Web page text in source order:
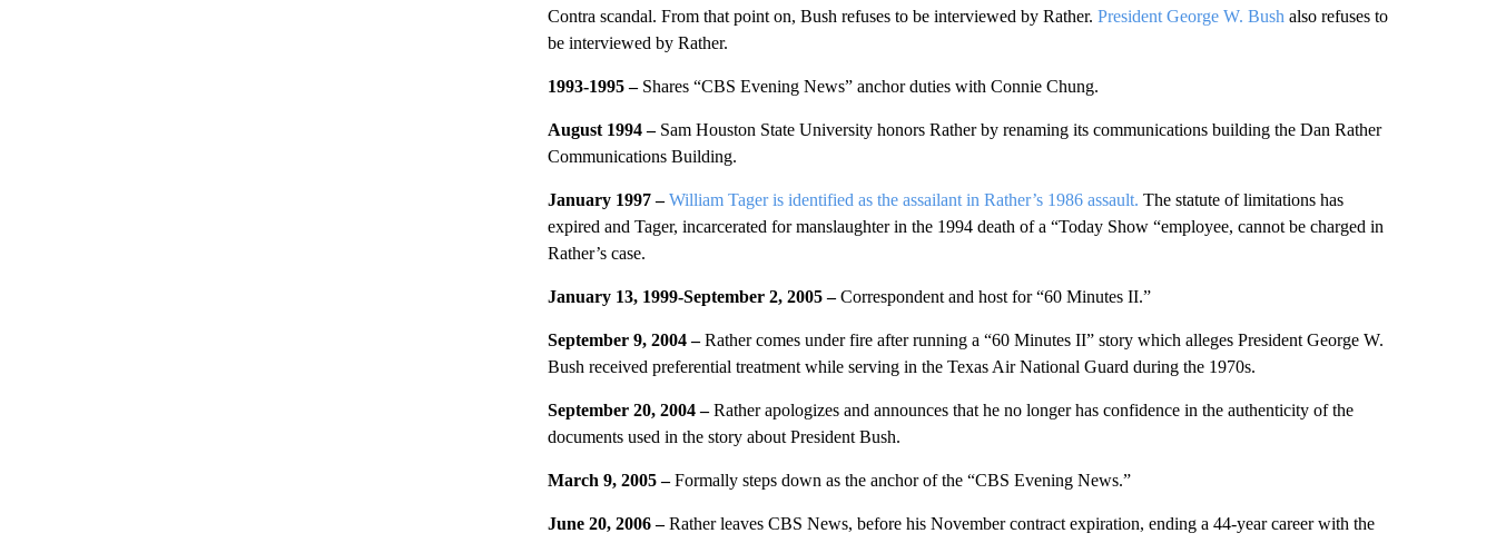
Contra scandal. From that point on, Bush refuses to be interviewed by Rather. President George W. Bush also refuses to
be interviewed by Rather.
1993-1995 – Shares “CBS Evening News” anchor duties with Connie Chung.
August 1994 – Sam Houston State University honors Rather by renaming its communications building the Dan Rather
Communications Building.
January 1997 –William Tager is identified as the assailant in Rather’s 1986 assault. The statute of limitations has
expired and Tager, incarcerated for manslaughter in the 1994 death of a “Today Show “employee, cannot be charged in
Rather’s case.
January 13, 1999-September 2, 2005–Correspondent and host for “60 Minutes II.”
September 9, 2004 –Rather comes under fire after running a “60 Minutes II” story which alleges President George W.
Bush received preferential treatment while serving in the Texas Air National Guard during the 1970s.
September 20, 2004 –Rather apologizes and announces that he no longer has confidence in the authenticity of the
documents used in the story about President Bush.
March 9, 2005 –Formally steps down as the anchor of the “CBS Evening News.”
June 20, 2006 –Rather leaves CBS News, before his November contract expiration, ending a 44-year career with the